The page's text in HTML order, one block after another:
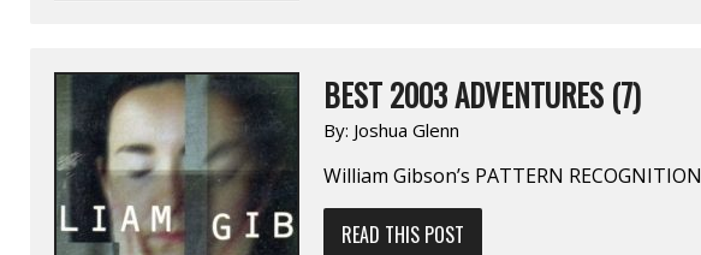
BEST 2003 ADVENTURES (7)
By: Joshua Glenn
William Gibson’s PATTERN RECOGNITION
READ THIS POST